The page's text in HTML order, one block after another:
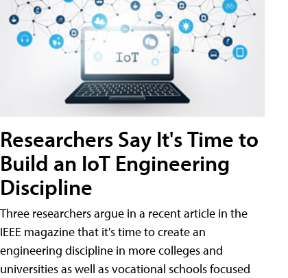
Researchers Say It's Time to
Build an IoT Engineering
Discipline
Three researchers argue in a recent article in the
IEEE magazine that it's time to create an
engineering discipline in more colleges and
universities as well as vocational schools focused